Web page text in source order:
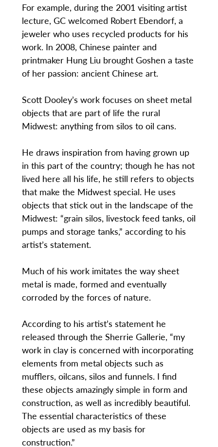
For example, during the 2001 visiting artist
lecture, GC welcomed Robert Ebendorf, a
jeweler who uses recycled products for his
work. In 2008, Chinese painter and
printmaker Hung Liu brought Goshen a taste
of her passion: ancient Chinese art.
Scott Dooley’s work focuses on sheet metal
objects that are part of life the rural
Midwest: anything from silos to oil cans.
He draws inspiration from having grown up
in this part of the country; though he has not
lived here all his life, he still refers to objects
that make the Midwest special. He uses
objects that stick out in the landscape of the
Midwest: “grain silos, livestock feed tanks, oil
pumps and storage tanks,” according to his
artist’s statement.
Much of his work imitates the way sheet
metal is made, formed and eventually
corroded by the forces of nature.
According to his artist’s statement he
released through the Sherrie Gallerie, “my
work in clay is concerned with incorporating
elements from metal objects such as
mufflers, oilcans, silos and funnels. I find
these objects amazingly simple in form and
construction, as well as incredibly beautiful.
The essential characteristics of these
objects are used as my basis for
construction.”